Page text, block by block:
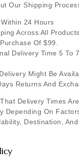
Our Shipping
24 Hours
Across All
Of $99.
Delivery Time 5 To
Might Be
Returns And
Delivery Times
Depending On
Destination,